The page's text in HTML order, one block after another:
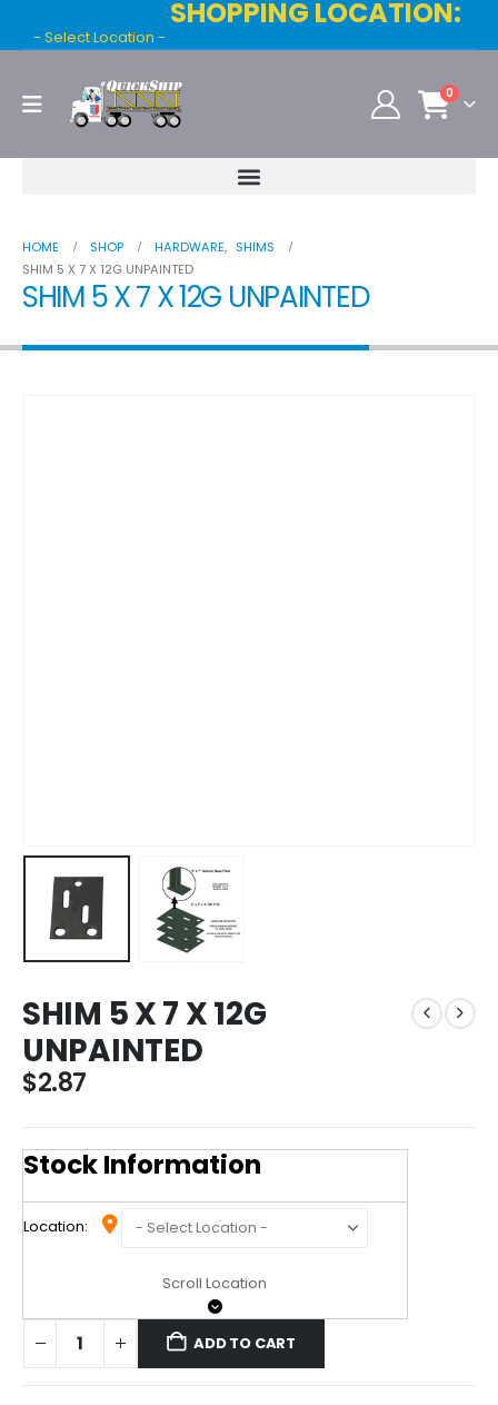
SHOPPING LOCATION:
- Select Location -
0
HOME SHOP HARDWARE, SHIMS
SHIM 5 X 7 X 12G UNPAINTED
SHIM 5 X 7 X 12G UNPAINTED
SHIM 5 X 7 X 12G
UNPAINTED
$2.87
Stock Information
Location:
Scroll Location
ADD TO CART